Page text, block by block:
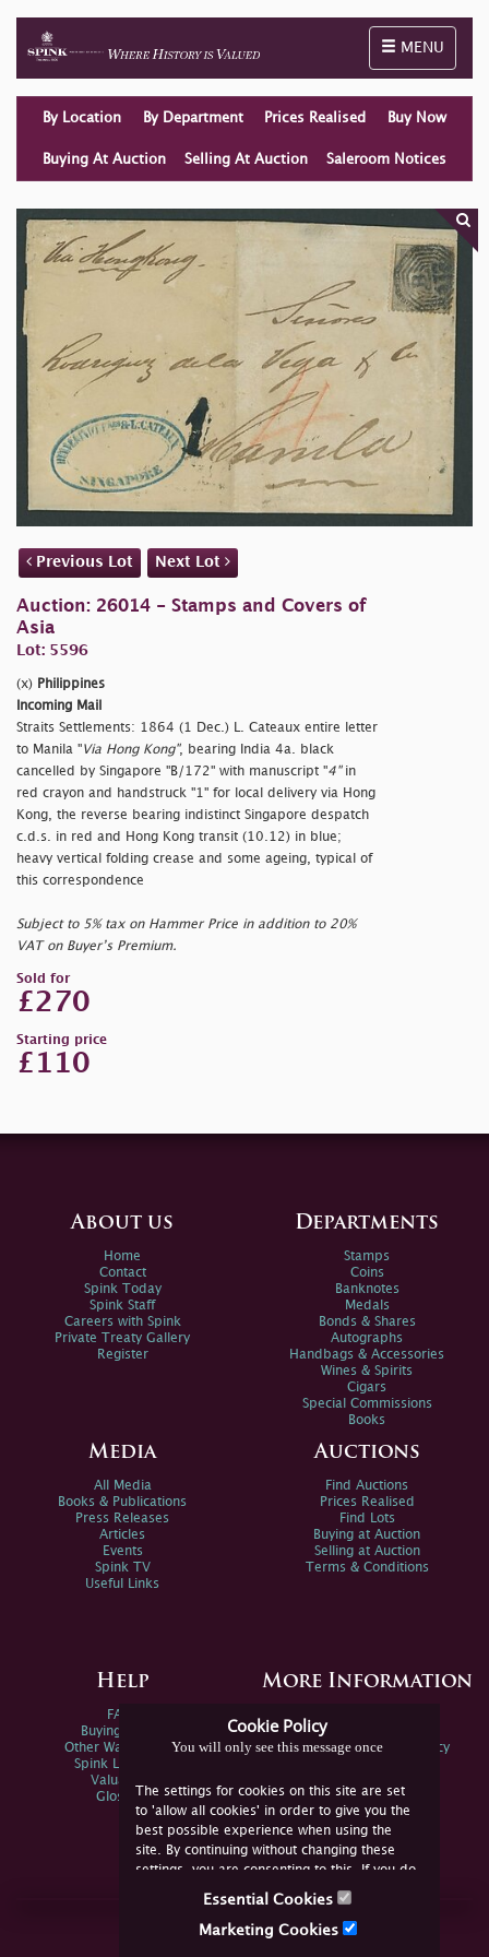
Toggle
MENU
By Location By Department Prices Realised Buy Now
Buying At Auction Selling At Auction Saleroom Notices
Previous Lot Next Lot
Auction: 26014 - Stamps and Covers of
Asia
Lot: 5596
(x) Philippines
Incoming Mail
Straits Settlements: 1864 (1 Dec.) L. Cateaux entire letter
to Manila "Via Hong Kong", bearing India 4a. black
cancelled by Singapore "B/172" with manuscript "4"in
red crayon and handstruck "1" for local delivery via Hong
Kong, the reverse bearing indistinct Singapore despatch
c.d.s. in red and Hong Kong transit (10.12) in blue;
heavy vertical folding crease and some ageing, typical of
this correspondence
Subject to 5% tax on Hammer Price in addition to 20%
VAT on Buyer’s Premium.
Sold for
£270
Starting price
£110
Cookie Policy
You will only see this message once
The settings for cookies on this site are set
to 'allow all cookies' in order to give you the
best possible experience when using the
site. By continuing without changing these
settings, you are consenting to this. If you do
not consent, you must disable the cookies or
Essential Cookies
Marketing Cookies
About us
Home
Contact
Spink Today
Spink Staff
Careers with Spink
Private Treaty Gallery
Register
Departments
Stamps
Coins
Banknotes
Medals
Bonds & Shares
Autographs
Handbags & Accessories
Wines & Spirits
Cigars
Special Commissions
Books
Media
All Media
Books & Publications
Press Releases
Articles
Events
Spink TV
Useful Links
Auctions
Find Auctions
Prices Realised
Find Lots
Buying at Auction
Selling at Auction
Terms & Conditions
Help
FAQs
Buying Online
Other Ways To Sell
Spink Live Help
Valuations
Glossary
More Information
Spink Environmental Policy
Join Us Online